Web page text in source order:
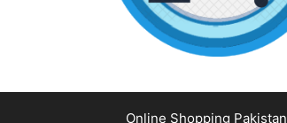
Online Shopping Pakistan